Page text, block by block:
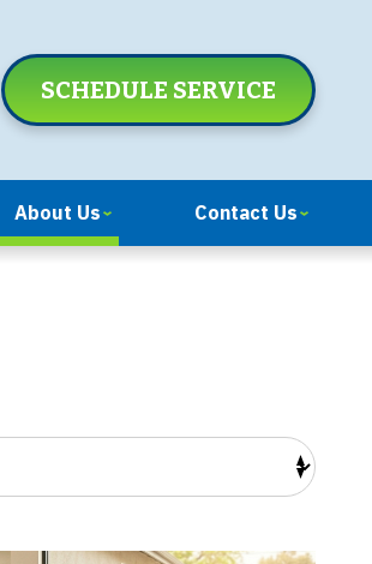
SCHEDULE SERVICE
About Us Contact Us